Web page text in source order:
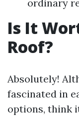
ordinary
Is It
Roof?
Absolutely!
fascinated in
options, think